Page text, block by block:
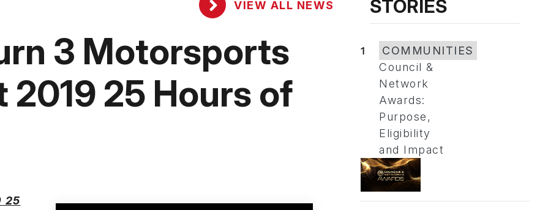
VIEW ALL NEWS
3 Motorsports
25 Hours of
25
STORIES
1
COMMUNITIES
Council &
Network
Awards:
Purpose,
Eligibility
and Impact